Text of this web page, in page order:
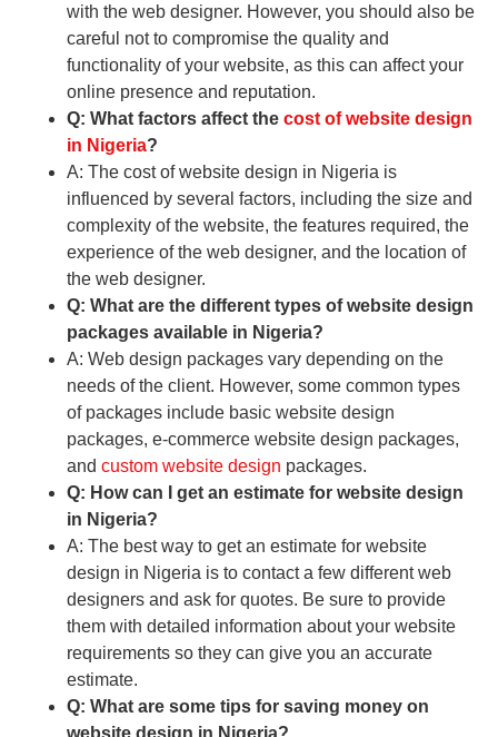
with the web designer. However, you should also be
careful not to compromise the quality and
functionality of your website, as this can affect your
online presence and reputation.
Q: What factors affect the cost of website design
in Nigeria?
A: The cost of website design in Nigeria is
influenced by several factors, including the size and
complexity of the website, the features required, the
experience of the web designer, and the location of
the web designer.
Q: What are the different types of website design
packages available in Nigeria?
A: Web design packages vary depending on the
needs of the client. However, some common types
of packages include basic website design
packages, e-commerce website design packages,
and custom website design packages.
Q: How can I get an estimate for website design
in Nigeria?
A: The best way to get an estimate for website
design in Nigeria is to contact a few different web
designers and ask for quotes. Be sure to provide
them with detailed information about your website
requirements so they can give you an accurate
estimate.
Q: What are some tips for saving money on
website design in Nigeria?